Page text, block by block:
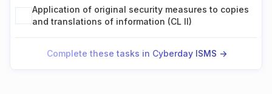
Application of original security measures to copies
and translations of information (CL II)
Complete these tasks in Cyberday ISMS ->